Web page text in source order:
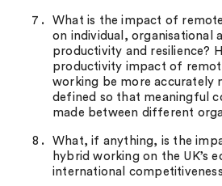
What is the impact of
on individual, organisational
productivity and resilience?
productivity impact of
working be more accurately
defined so that meaningful
made between different
What, if anything, is the
hybrid working on the UK’s
international